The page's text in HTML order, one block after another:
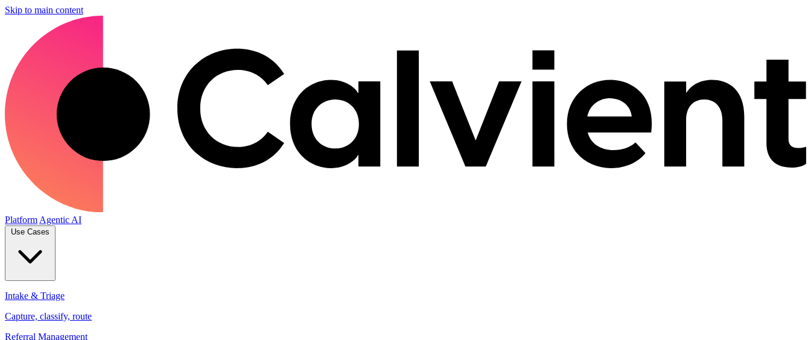
Skip to main content
Platform Agentic AI
Use Cases
Intake & Triage
Capture, classify, route
Referral Management